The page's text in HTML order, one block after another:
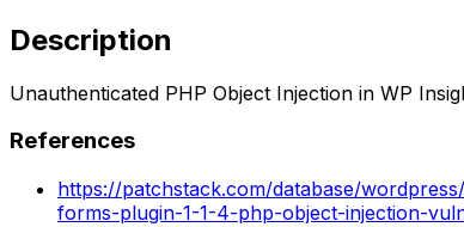
Description
Unauthenticated PHP Object Injection in WP
References
https://patchstack.com/database/
forms-plugin-1-1-4-php-object-injection-